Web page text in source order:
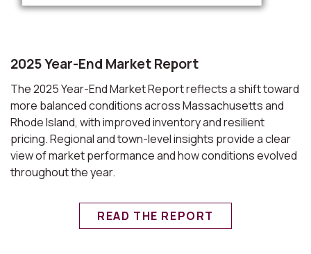
2025 Year-End Market Report
The 2025 Year-End Market Report reflects a shift toward
more balanced conditions across Massachusetts and
Rhode Island, with improved inventory and resilient
pricing. Regional and town-level insights provide a clear
view of market performance and how conditions evolved
throughout the year.
READ THE REPORT